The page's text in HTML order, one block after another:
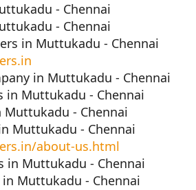
- Chennai
- Chennai
in Muttukadu - Chennai
in Muttukadu - Chennai
in Muttukadu - Chennai
Muttukadu - Chennai
Muttukadu - Chennai
about-us.html
in Muttukadu - Chennai
Muttukadu - Chennai